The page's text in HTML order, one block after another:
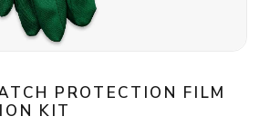
PROTECTION FILM
KIT